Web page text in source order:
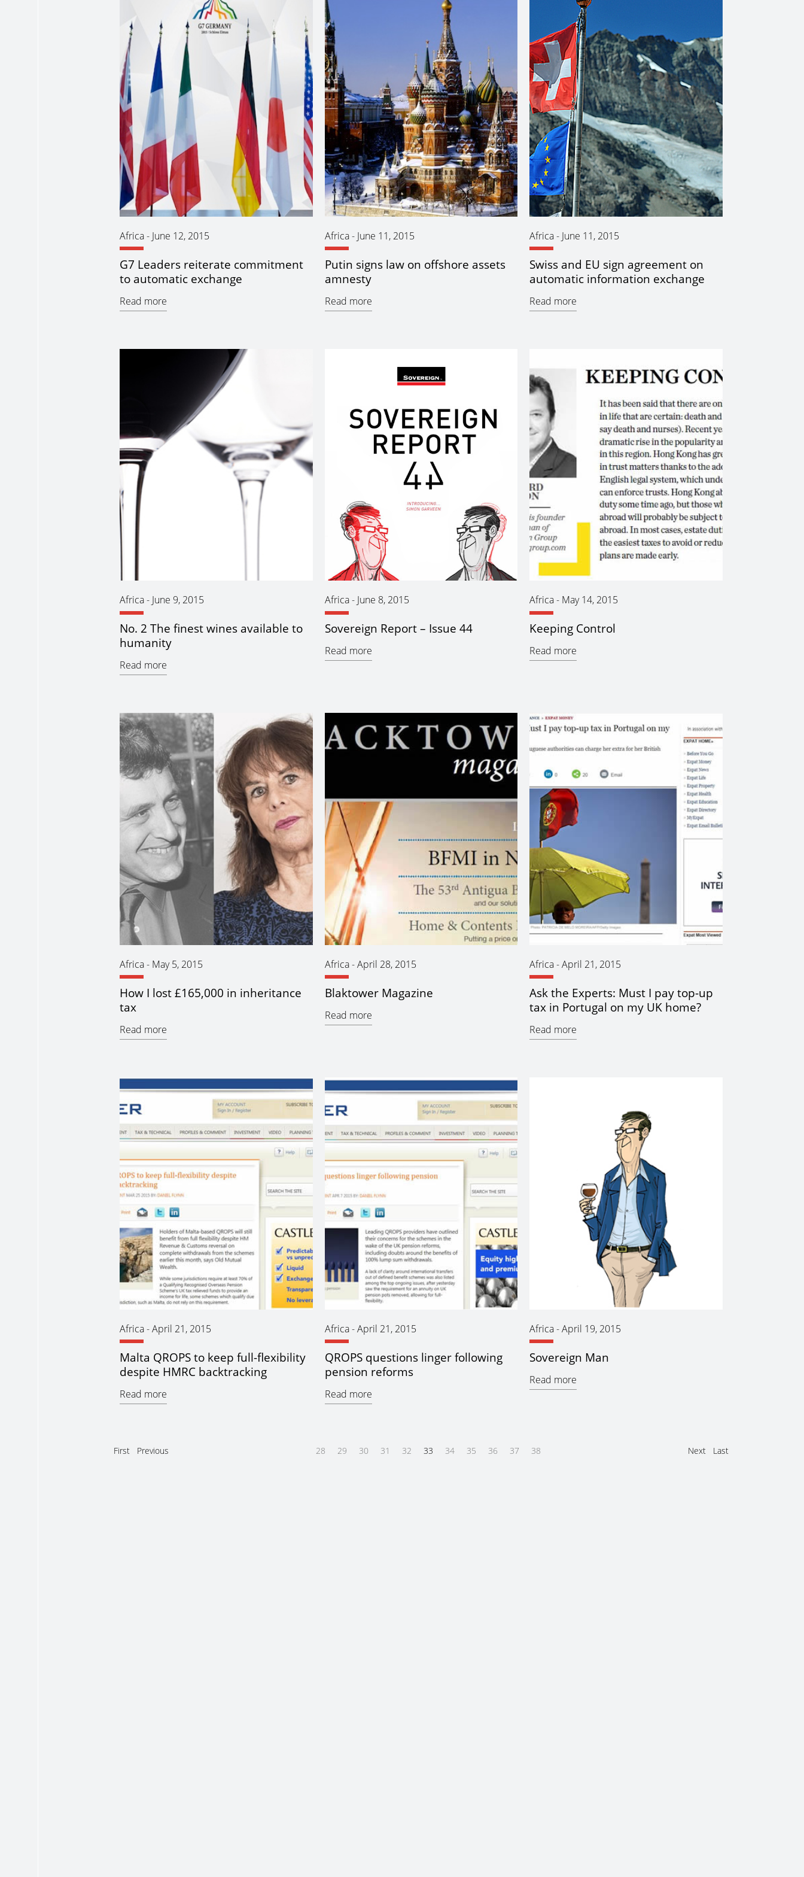
Africa- June 12, 2015
G7 Leaders reiterate commitment
to automatic exchange
Read more
Africa- June 11, 2015
Putin signs law on offshore assets
amnesty
Read more
Africa- June 11, 2015
Swiss and EU sign agreement on
automatic information exchange
Read more
Africa- June 9, 2015
No. 2 The finest wines available to
humanity
Read more
Africa- June 8, 2015
Sovereign Report – Issue 44
Read more
Africa- May 14, 2015
Keeping Control
Read more
Africa- May 5, 2015
How I lost £165,000 in inheritance
tax
Read more
Africa-April 28, 2015
Blaktower Magazine
Read more
Africa-April 21, 2015
Ask the Experts: Must I pay top-up
tax in Portugal on my UK home?
Read more
Africa-April 21, 2015
Malta QROPS to keep full-flexibility
despite HMRC backtracking
Read more
Africa-April 21, 2015
QROPS questions linger following
pension reforms
Read more
Africa-April 19, 2015
Sovereign Man
Read more
First Previous 28 29 30 31 32 33 34 35 36 37 38 Next Last